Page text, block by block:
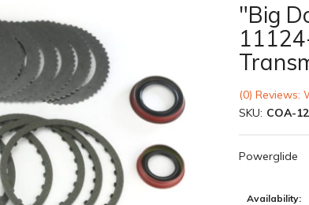
"Big
(0) Reviews:
SKU: COA-
Powerglide
Availability: